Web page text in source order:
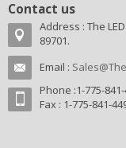
Contact us
Address : The
89701.
Email :
Phone :1-775-
Fax : 1-775-841-